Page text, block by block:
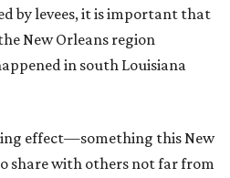
by levees, it is important that
New Orleans region
in south Louisiana
effect—something this New
share with others not far from